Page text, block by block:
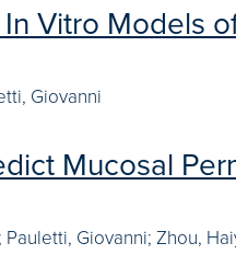
Vitro Models
Giovanni
Mucosal
Giovanni; Zhou,